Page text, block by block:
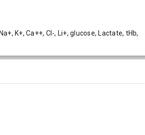
K+, Ca++, Cl-, Li+, glucose, Lactate, tHb,